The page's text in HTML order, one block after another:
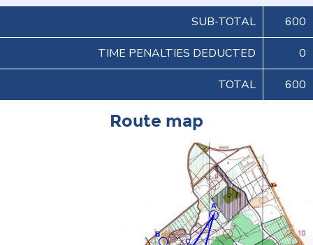
SUB-TOTAL 600
TIME PENALTIES DEDUCTED 0
TOTAL 600
Route map